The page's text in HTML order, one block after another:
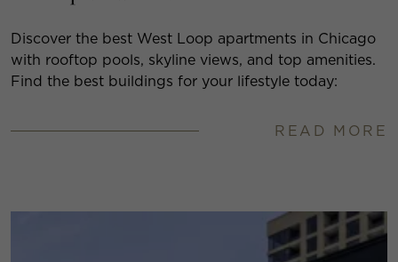
Discover the best West Loop apartments in Chicago
with rooftop pools, skyline views, and top amenities.
Find the best buildings for your lifestyle today:
READ MORE